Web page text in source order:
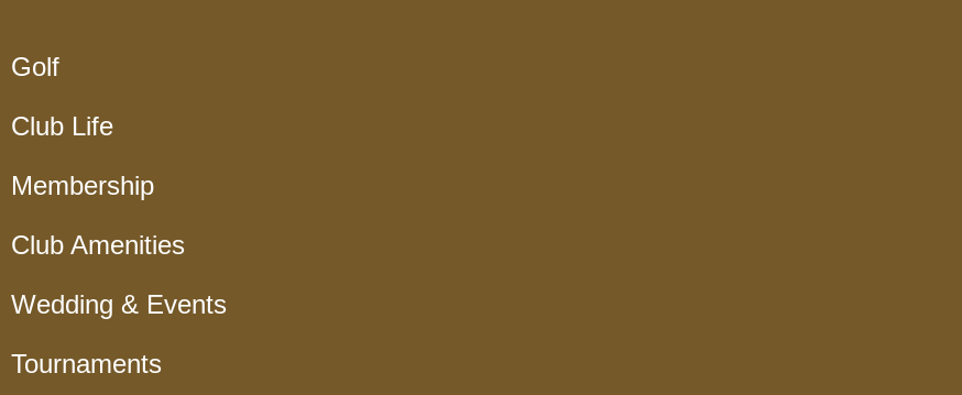
Golf
Club Life
Membership
Club Amenities
Wedding & Events
Tournaments